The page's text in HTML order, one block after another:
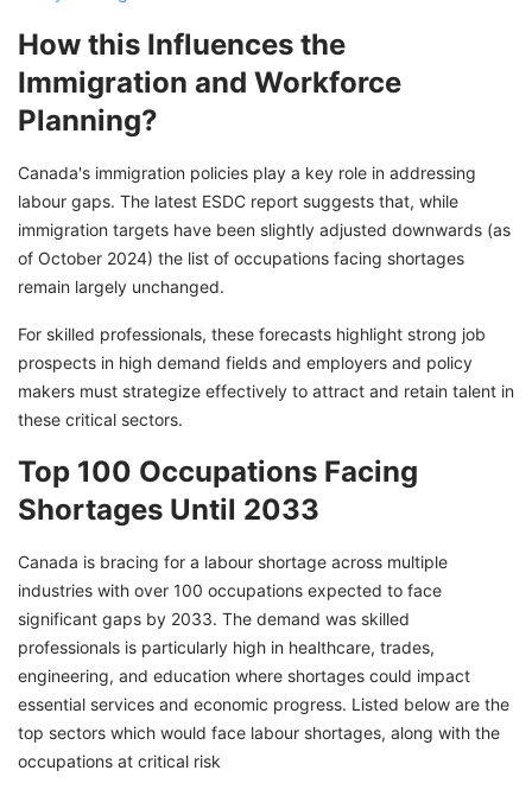
How this Influences the
Immigration and Workforce
Planning?
Canada's immigration policies play a key role in addressing
labour gaps. The latest ESDC report suggests that, while
immigration targets have been slightly adjusted downwards (as
of October 2024) the list of occupations facing shortages
remain largely unchanged.
For skilled professionals, these forecasts highlight strong job
prospects in high demand fields and employers and policy
makers must strategize effectively to attract and retain talent in
these critical sectors.
Top 100 Occupations Facing
Shortages Until 2033
Canada is bracing for a labour shortage across multiple
industries with over 100 occupations expected to face
significant gaps by 2033. The demand was skilled
professionals is particularly high in healthcare, trades,
engineering, and education where shortages could impact
essential services and economic progress. Listed below are the
top sectors which would face labour shortages, along with the
occupations at critical risk